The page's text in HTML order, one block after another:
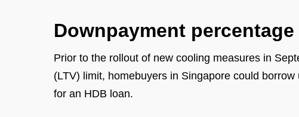
Downpayment percentage
Prior to the rollout of new cooling measures in
(LTV) limit, homebuyers in Singapore could
for an HDB loan.